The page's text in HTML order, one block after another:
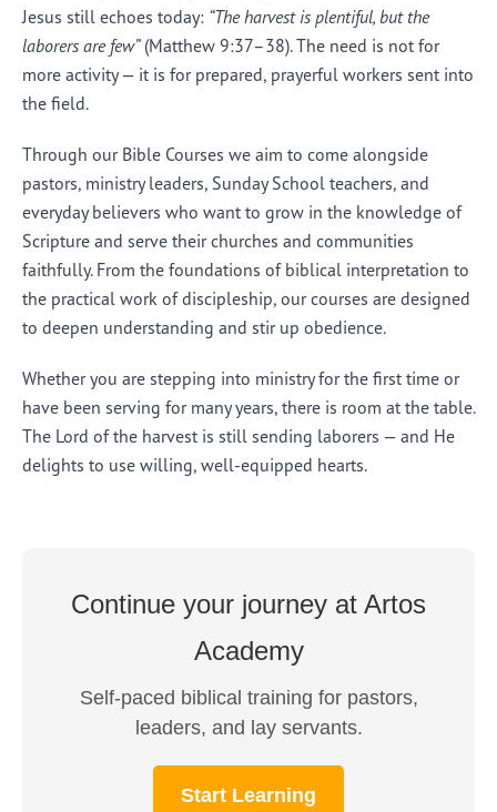
Jesus still echoes today: “The harvest is plentiful, but the
laborers are few”(Matthew 9:37–38). The need is not for
more activity — it is for prepared, prayerful workers sent into
the field.
Through our Bible Courses we aim to come alongside
pastors, ministry leaders, Sunday School teachers, and
everyday believers who want to grow in the knowledge of
Scripture and serve their churches and communities
faithfully. From the foundations of biblical interpretation to
the practical work of discipleship, our courses are designed
to deepen understanding and stir up obedience.
Whether you are stepping into ministry for the first time or
have been serving for many years, there is room at the table.
The Lord of the harvest is still sending laborers — and He
delights to use willing, well-equipped hearts.
Continue your journey at Artos
Academy
Self-paced biblical training for pastors,
leaders, and lay servants.
Start Learning